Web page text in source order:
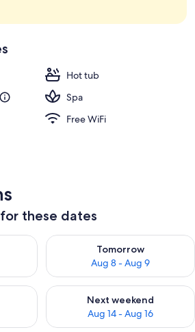
Hot tub
Spa
Free WiFi
these dates
Aug 7 - Aug 8
Tomorrow
Aug 8 - Aug 9
Check availability for
weekend Aug 7 - Aug 9
Next weekend
Aug 14 - Aug 16
Check availability for next